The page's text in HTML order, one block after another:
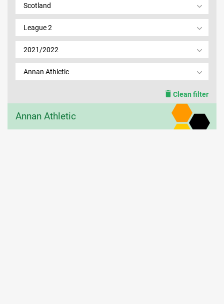
Scotland
League 2
2021/2022
Annan Athletic
Clean filter
Annan Athletic